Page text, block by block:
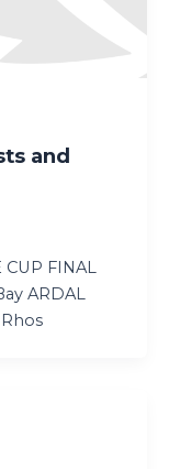
and
CUP FINAL
ARDAL